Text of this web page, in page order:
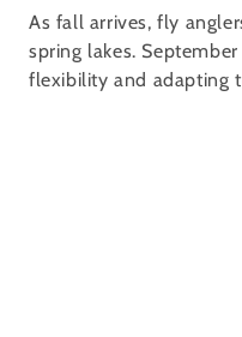
As fall arrives, fly
spring lakes.
flexibility and adapting